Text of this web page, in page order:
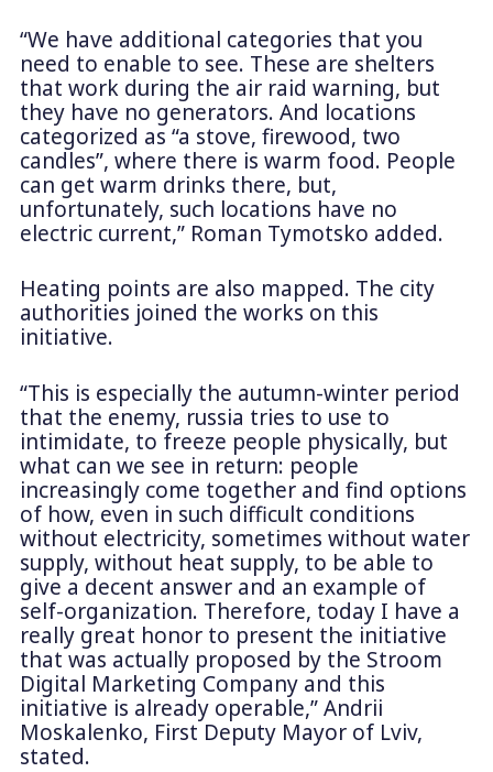
“We have additional categories that you
need to enable to see. These are shelters
that work during the air raid warning, but
they have no generators. And locations
categorized as “a stove, firewood, two
candles”, where there is warm food. People
can get warm drinks there, but,
unfortunately, such locations have no
electric current,” Roman Tymotsko added.
Heating points are also mapped. The city
authorities joined the works on this
initiative.
“This is especially the autumn-winter period
that the enemy, russia tries to use to
intimidate, to freeze people physically, but
what can we see in return: people
increasingly come together and find options
of how, even in such difficult conditions
without electricity, sometimes without water
supply, without heat supply, to be able to
give a decent answer and an example of
self-organization. Therefore, today I have a
really great honor to present the initiative
that was actually proposed by the Stroom
Digital Marketing Company and this
initiative is already operable,” Andrii
Moskalenko, First Deputy Mayor of Lviv,
stated.